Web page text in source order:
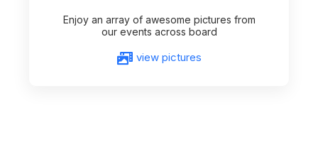
Enjoy an array of awesome pictures from
our events across board
view pictures